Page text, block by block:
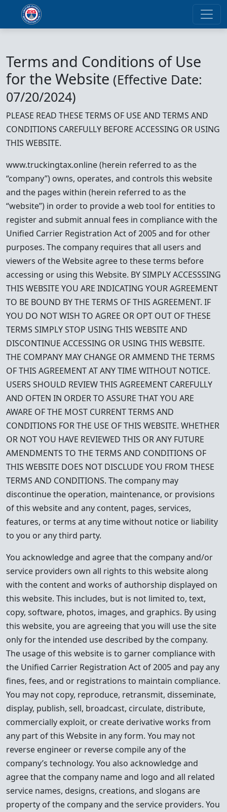
Terms and Conditions of Use
for the Website (Effective Date:
07/20/2024)
PLEASE READ THESE TERMS OF USE AND TERMS AND
CONDITIONS CAREFULLY BEFORE ACCESSING OR USING
THIS WEBSITE.
www.truckingtax.online (herein referred to as the
“company”) owns, operates, and controls this website
and the pages within (herein referred to as the
“website”) in order to provide a web tool for entities to
register and submit annual fees in compliance with the
Unified Carrier Registration Act of 2005 and for other
purposes. The company requires that all users and
viewers of the Website agree to these terms before
accessing or using this Website. BY SIMPLY ACCESSSING
THIS WEBSITE YOU ARE INDICATING YOUR AGREEMENT
TO BE BOUND BY THE TERMS OF THIS AGREEMENT. IF
YOU DO NOT WISH TO AGREE OR OPT OUT OF THESE
TERMS SIMPLY STOP USING THIS WEBSITE AND
DISCONTINUE ACCESSING OR USING THIS WEBSITE.
THE COMPANY MAY CHANGE OR AMMEND THE TERMS
OF THIS AGREEMENT AT ANY TIME WITHOUT NOTICE.
USERS SHOULD REVIEW THIS AGREEMENT CAREFULLY
AND OFTEN IN ORDER TO ASSURE THAT YOU ARE
AWARE OF THE MOST CURRENT TERMS AND
CONDITIONS FOR THE USE OF THIS WEBSITE. WHETHER
OR NOT YOU HAVE REVIEWED THIS OR ANY FUTURE
AMENDMENTS TO THE TERMS AND CONDITIONS OF
THIS WEBSITE DOES NOT DISCLUDE YOU FROM THESE
TERMS AND CONDITIONS. The company may
discontinue the operation, maintenance, or provisions
of this website and any content, pages, services,
features, or terms at any time without notice or liability
to you or any third party.
You acknowledge and agree that the company and/or
service providers own all rights to this website along
with the content and works of authorship displayed on
this website. This includes, but is not limited to, text,
copy, software, photos, images, and graphics. By using
this website, you are agreeing that you will use the site
only for the intended use described by the company.
The usage of this website is to garner compliance with
the Unified Carrier Registration Act of 2005 and pay any
fines, fees, and or registrations to maintain compliance.
You may not copy, reproduce, retransmit, disseminate,
display, publish, sell, broadcast, circulate, distribute,
commercially exploit, or create derivative works from
any part of this Website in any form. You may not
reverse engineer or reverse compile any of the
company’s technology. You also acknowledge and
agree that the company name and logo and all related
service names, designs, creations, and slogans are
property of the company and the service providers. You